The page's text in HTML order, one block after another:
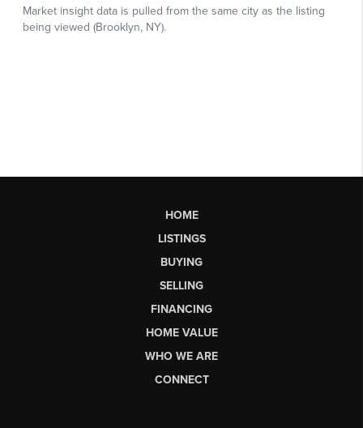
HOME
LISTINGS
BUYING
SELLING
FINANCING
HOME VALUE
WHO WE ARE
CONNECT